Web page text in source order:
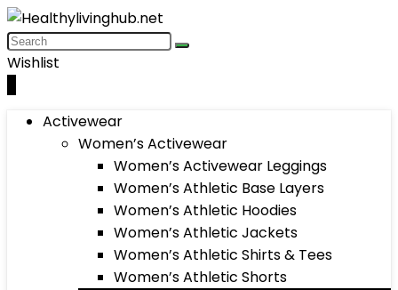
Wishlist
Activewear
Women’s Activewear
Women’s Activewear Leggings
Women’s Athletic Base Layers
Women’s Athletic Hoodies
Women’s Athletic Jackets
Women’s Athletic Shirts & Tees
Women’s Athletic Shorts